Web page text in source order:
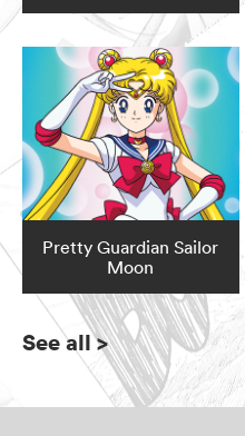
Pretty Guardian Sailor
Moon
See all>